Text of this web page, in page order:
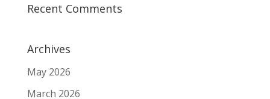
Recent Comments
Archives
May 2026
March 2026